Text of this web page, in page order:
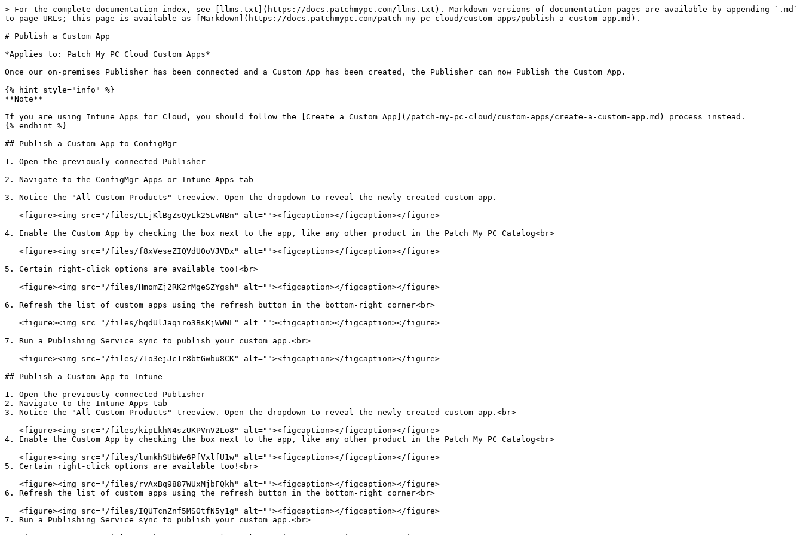
> For the complete documentation index, see [llms.txt](https://docs.patchmypc.com/llms.txt). Markdown versions of documentation pages are available by appending `.md`
to page URLs; this page is available as [Markdown](https://docs.patchmypc.com/patch-my-pc-cloud/custom-apps/publish-a-custom-app.md).
# Publish a Custom App
*Applies to: Patch My PC Cloud Custom Apps*
Once our on-premises Publisher has been connected and a Custom App has been created, the Publisher can now Publish the Custom App.
{% hint style="info" %}
**Note**
If you are using Intune Apps for Cloud, you should follow the [Create a Custom App](/patch-my-pc-cloud/custom-apps/create-a-custom-app.md) process instead.
{% endhint %}
## Publish a Custom App to ConfigMgr
1. Open the previously connected Publisher
2. Navigate to the ConfigMgr Apps or Intune Apps tab
3. Notice the "All Custom Products" treeview. Open the dropdown to reveal the newly created custom app.
4. Enable the Custom App by checking the box next to the app, like any other product in the Patch My PC Catalog<br>
5. Certain right-click options are available too!<br>
6. Refresh the list of custom apps using the refresh button in the bottom-right corner<br>
7. Run a Publishing Service sync to publish your custom app.<br>
## Publish a Custom App to Intune
1. Open the previously connected Publisher
2. Navigate to the Intune Apps tab
3. Notice the "All Custom Products" treeview. Open the dropdown to reveal the newly created custom app.<br>
4. Enable the Custom App by checking the box next to the app, like any other product in the Patch My PC Catalog<br>
5. Certain right-click options are available too!<br>
6. Refresh the list of custom apps using the refresh button in the bottom-right corner<br>
7. Run a Publishing Service sync to publish your custom app.<br>